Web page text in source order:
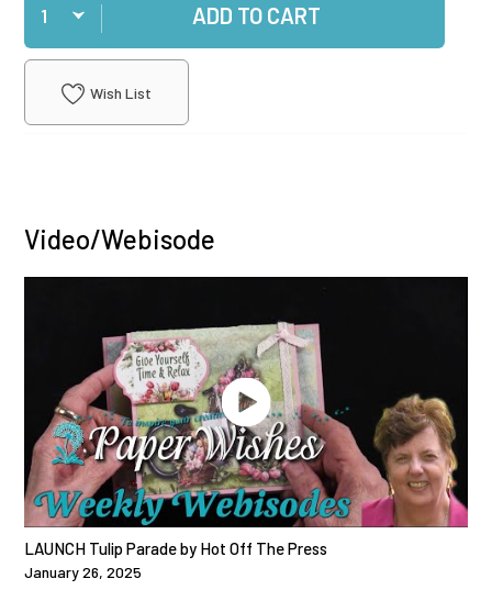
ADD TO CART
Wish List
Video/Webisode
LAUNCH Tulip Parade by Hot Off The Press
January 26, 2025